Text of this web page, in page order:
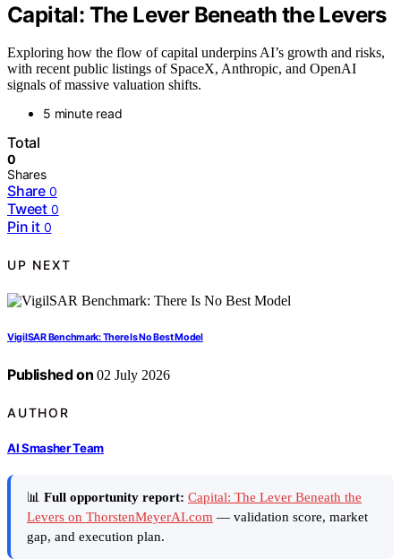
Capital: The Lever Beneath the Levers
Exploring how the flow of capital underpins AI’s growth and risks,
with recent public listings of SpaceX, Anthropic, and OpenAI
signals of massive valuation shifts.
5 minute read
Total
0
Shares
Share 0
Tweet 0
Pin it 0
UP NEXT
VigilSAR Benchmark: There Is No Best Model
Published on 02 July 2026
AUTHOR
AI Smasher Team
📊 Full opportunity report: Capital: The Lever Beneath the
Levers on ThorstenMeyerAI.com — validation score, market
gap, and execution plan.